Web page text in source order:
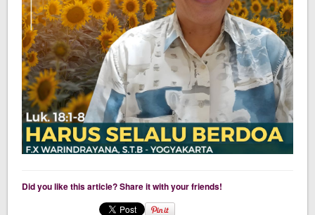
Did you like this article? Share it with your friends!